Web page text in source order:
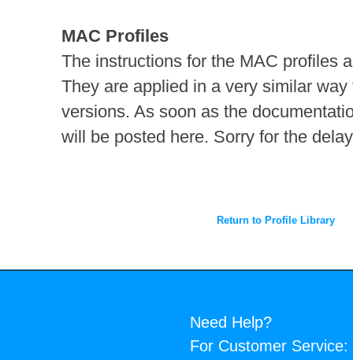
MAC Profiles
The instructions for the MAC profiles
They are applied in a very similar way
versions. As soon as the
will be posted here. Sorry for the
Return to Profile Library
Need Help?
For Customer Service: